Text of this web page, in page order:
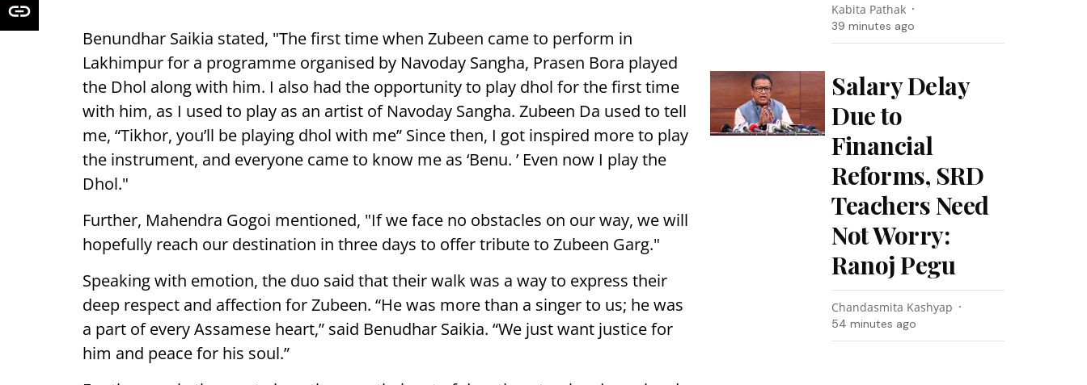
Benundhar Saikia stated, "The first time when Zubeen came to perform in
Lakhimpur for a programme organised by Navoday Sangha, Prasen Bora played
the Dhol along with him. I also had the opportunity to play dhol for the first time
with him, as I used to play as an artist of Navoday Sangha. Zubeen Da used to tell
me, “Tikhor, you’ll be playing dhol with me” Since then, I got inspired more to play
the instrument, and everyone came to know me as ‘Benu. ’ Even now I play the
Dhol."
Further, Mahendra Gogoi mentioned, "If we face no obstacles on our way, we will
hopefully reach our destination in three days to offer tribute to Zubeen Garg."
Speaking with emotion, the duo said that their walk was a way to express their
deep respect and affection for Zubeen. “He was more than a singer to us; he was
a part of every Assamese heart,” said Benudhar Saikia. “We just want justice for
him and peace for his soul.”
Kabita Pathak
39 minutes ago
Salary Delay
Due to
Financial
Reforms, SRD
Teachers Need
Not Worry:
Ranoj Pegu
Chandasmita Kashyap
54 minutes ago